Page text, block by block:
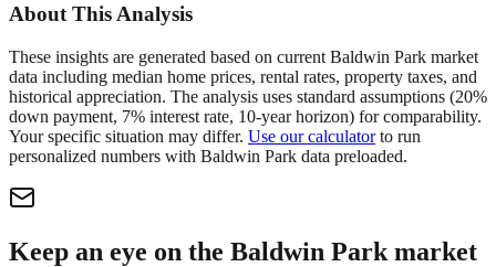
About This Analysis
These insights are generated based on current Baldwin Park market
data including median home prices, rental rates, property taxes, and
historical appreciation. The analysis uses standard assumptions (20%
down payment, 7% interest rate, 10-year horizon) for comparability.
Your specific situation may differ. Use our calculator to run
personalized numbers with Baldwin Park data preloaded.
Keep an eye on the Baldwin Park market